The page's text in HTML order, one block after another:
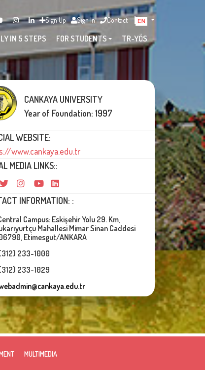
Sign Up Sign In Contact
TR-YÖS
FOR STUDENTS
IN 5 STEPS
MULTIMEDIA
CANKAYA UNIVERSITY
Year of Foundation: 1997
WEBSITE:
www.cankaya.edu.tr
MEDIA LINKS::
INFORMATION: :
Campus: Eskişehir Yolu 29. Km,
Mahallesi Mimar Sinan Caddesi
Etimesgut/ANKARA
233-1000
233-1029